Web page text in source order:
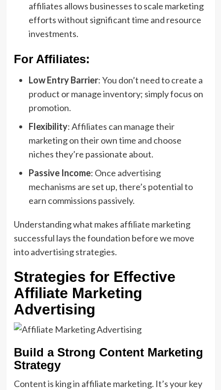
affiliates allows businesses to scale marketing
efforts without significant time and resource
investments.
For Affiliates:
Low Entry Barrier: You don’t need to create a
product or manage inventory; simply focus on
promotion.
Flexibility: Affiliates can manage their
marketing on their own time and choose
niches they’re passionate about.
Passive Income: Once advertising
mechanisms are set up, there’s potential to
earn commissions passively.
Understanding what makes affiliate marketing
successful lays the foundation before we move
into advertising strategies.
Strategies for Effective
Affiliate Marketing
Advertising
Build a Strong Content Marketing
Strategy
Content is king in affiliate marketing. It’s your key